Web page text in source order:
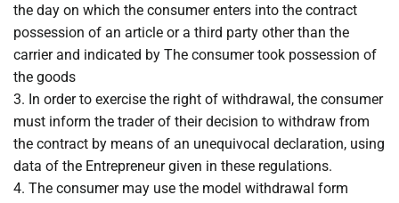
the day on which the consumer enters into the contract
possession of an article or a third party other than the
carrier and indicated by The consumer took possession of
the goods
3. In order to exercise the right of withdrawal, the consumer
must inform the trader of their decision to withdraw from
the contract by means of an unequivocal declaration, using
data of the Entrepreneur given in these regulations.
4. The consumer may use the model withdrawal form